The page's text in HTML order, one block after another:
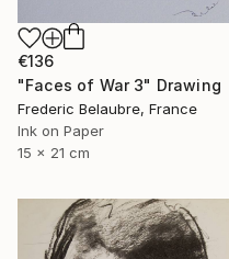
€136
"Faces of War 3" Drawing
Frederic Belaubre, France
Ink on Paper
15 x 21 cm